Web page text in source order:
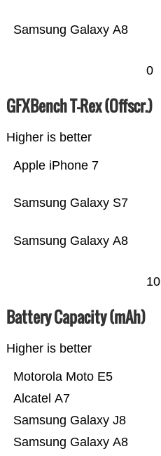
Samsung Galaxy A8
0
GFXBench T-Rex (Offscr.)
Higher is better
Samsung Galaxy A8
Samsung Galaxy S7
Apple iPhone 7
10
Battery Capacity (mAh)
Higher is better
Samsung Galaxy A8
Samsung Galaxy J8
Alcatel A7
Motorola Moto E5